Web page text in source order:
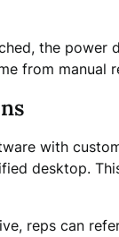
the power
from manual
with
desktop.
reps can